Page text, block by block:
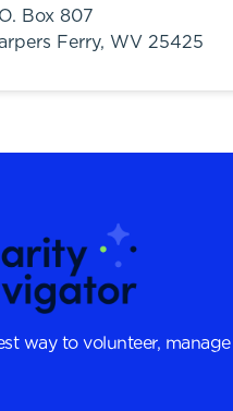
Box 807
Ferry, WV 25425
way to volunteer,